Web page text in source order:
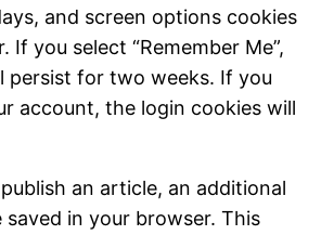
and screen options cookies
If you select “Remember Me”,
persist for two weeks. If you
account, the login cookies will
an article, an additional
saved in your browser. This